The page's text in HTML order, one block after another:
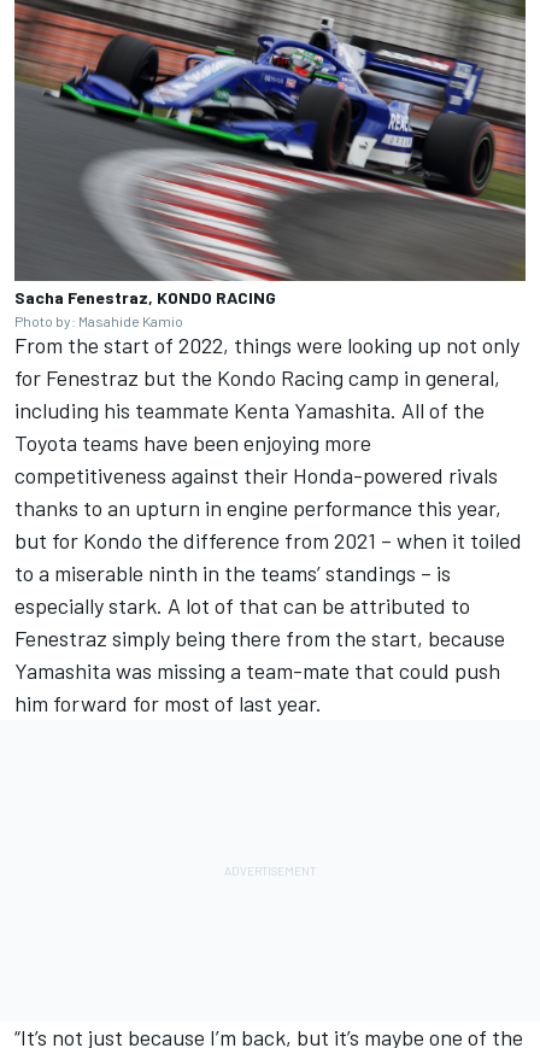
Sacha Fenestraz, KONDO RACING
Photo by: Masahide Kamio
From the start of 2022, things were looking up not only
for Fenestraz but the Kondo Racing camp in general,
including his teammate Kenta Yamashita. All of the
Toyota teams have been enjoying more
competitiveness against their Honda-powered rivals
thanks to an upturn in engine performance this year,
but for Kondo the difference from 2021 – when it toiled
to a miserable ninth in the teams’ standings – is
especially stark. A lot of that can be attributed to
Fenestraz simply being there from the start, because
Yamashita was missing a team-mate that could push
him forward for most of last year.
“It’s not just because I’m back, but it’s maybe one of the